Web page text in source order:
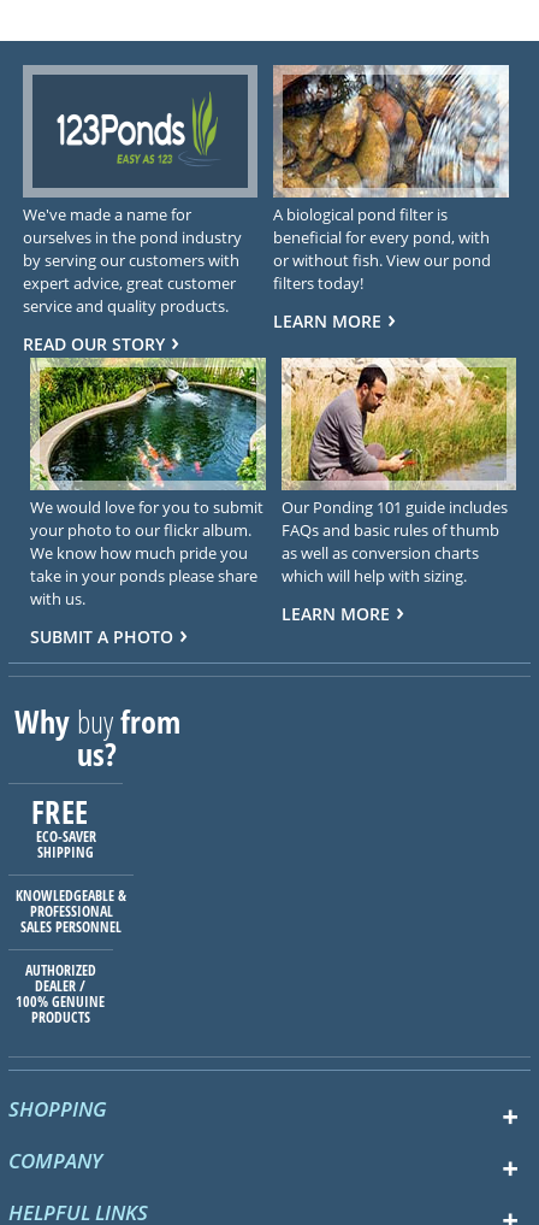
We've made a name for
ourselves in the pond industry
by serving our customers with
expert advice, great customer
service and quality products.
READ OUR STORY
A biological pond filter is
beneficial for every pond, with
or without fish. View our pond
filters today!
LEARN MORE
We would love for you to submit
your photo to our flickr album.
We know how much pride you
take in your ponds please share
with us.
SUBMIT A PHOTO
Our Ponding 101 guide includes
FAQs and basic rules of thumb
as well as conversion charts
which will help with sizing.
LEARN MORE
Whybuyfrom
us?
FREE
ECO-SAVER
SHIPPING
KNOWLEDGEABLE &
PROFESSIONAL
SALES PERSONNEL
AUTHORIZED
DEALER /
100% GENUINE
PRODUCTS
SHOPPING
COMPANY
HELPFUL LINKS